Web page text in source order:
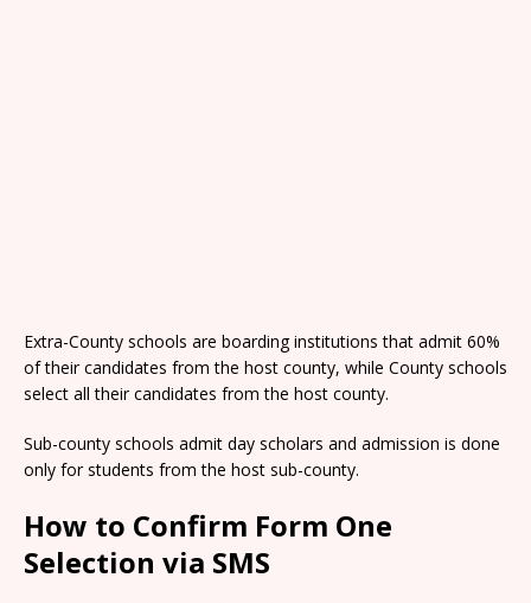
Extra-County schools are boarding institutions that admit 60%
of their candidates from the host county, while County schools
select all their candidates from the host county.
Sub-county schools admit day scholars and admission is done
only for students from the host sub-county.
How to Confirm Form One
Selection via SMS